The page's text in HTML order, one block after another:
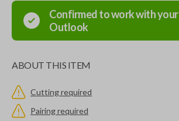
Confirmed to work with your
Outlook
ABOUT THIS ITEM
Cutting required
Pairing required